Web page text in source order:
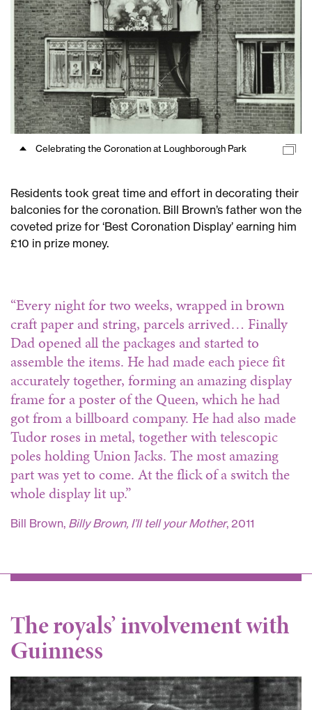
Coronation
celebrations
at
Snowsfields
Coronation
celebrations
at
Kennington
Park
celebrations
at
Loughborough
Park
Guinness
buildings
Celebrating the Coronation at Loughborough Park
Residents took great time and effort in decorating their
balconies for the coronation. Bill Brown’s father won the
coveted prize for ‘Best Coronation Display’ earning him
£10 in prize money.
“Every night for two weeks, wrapped in brown
craft paper and string, parcels arrived… Finally
Dad opened all the packages and started to
assemble the items. He had made each piece fit
accurately together, forming an amazing display
frame for a poster of the Queen, which he had
got from a billboard company. He had also made
Tudor roses in metal, together with telescopic
poles holding Union Jacks. The most amazing
part was yet to come. At the flick of a switch the
whole display lit up.”
Bill Brown, Billy Brown, I’ll tell your Mother, 2011
The royals’ involvement with
Guinness